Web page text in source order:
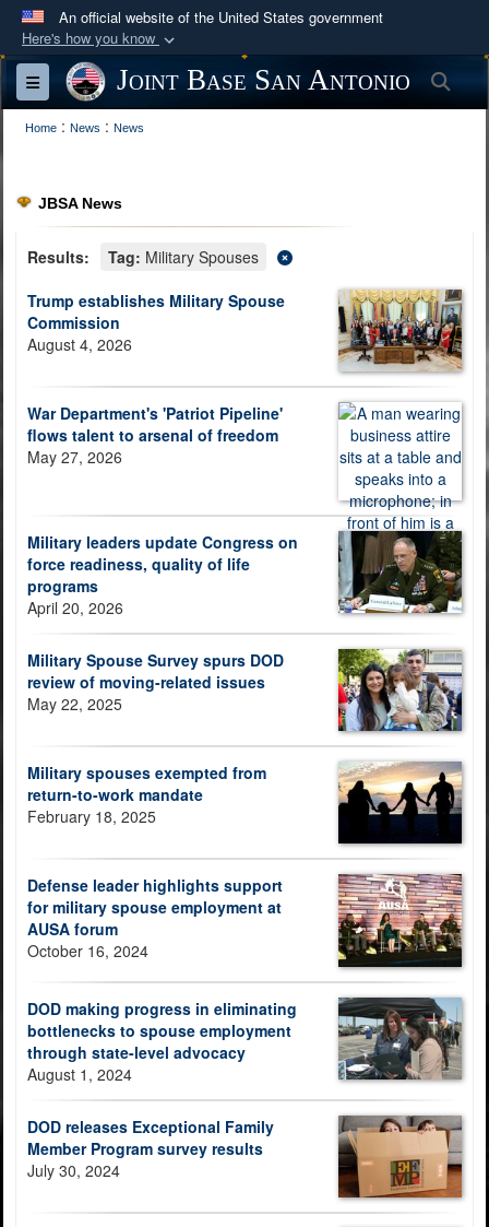
An official website of the United States government
Here's how you know
Official websites use .mil
A
website belongs to an official U.S.
Department of Defense organization in the United
Secure .mil websites use HTTPS
lock ( or
means you’ve safely
information only on official, secure websites.
Toggle navigationJoint Base San Antonio
Home : News : News
JBSA News
Results: Tag: Military Spouses
Trump establishes Military Spouse
Commission
August 4, 2026
War Department's 'Patriot Pipeline'
flows talent to arsenal of freedom
May 27, 2026
Military leaders update Congress on
force readiness, quality of life
programs
April 20, 2026
Military Spouse Survey spurs DOD
review of moving-related issues
May 22, 2025
Military spouses exempted from
return-to-work mandate
February 18, 2025
Defense leader highlights support
for military spouse employment at
AUSA forum
October 16, 2024
DOD making progress in eliminating
bottlenecks to spouse employment
through state-level advocacy
August 1, 2024
DOD releases Exceptional Family
Member Program survey results
July 30, 2024